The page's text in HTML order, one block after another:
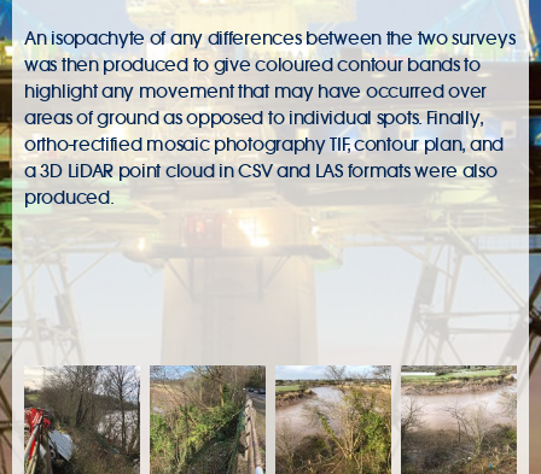
An isopachyte of any differences between the two surveys
was then produced to give coloured contour bands to
highlight any movement that may have occurred over
areas of ground as opposed to individual spots. Finally,
ortho-rectified mosaic photography TIF, contour plan, and
a 3D LiDAR point cloud in CSV and LAS formats were also
produced.